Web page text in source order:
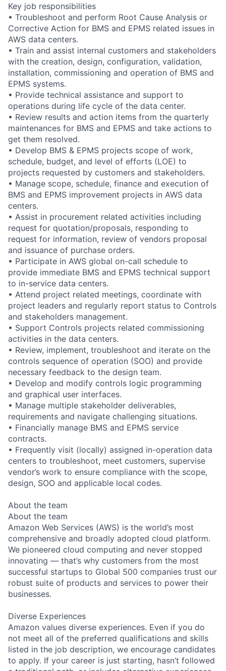
Key job responsibilities
• Troubleshoot and perform Root Cause Analysis or
Corrective Action for BMS and EPMS related issues in
AWS data centers.
• Train and assist internal customers and stakeholders
with the creation, design, configuration, validation,
installation, commissioning and operation of BMS and
EPMS systems.
• Provide technical assistance and support to
operations during life cycle of the data center.
• Review results and action items from the quarterly
maintenances for BMS and EPMS and take actions to
get them resolved.
• Develop BMS & EPMS projects scope of work,
schedule, budget, and level of efforts (LOE) to
projects requested by customers and stakeholders.
• Manage scope, schedule, finance and execution of
BMS and EPMS improvement projects in AWS data
centers.
• Assist in procurement related activities including
request for quotation/proposals, responding to
request for information, review of vendors proposal
and issuance of purchase orders.
• Participate in AWS global on-call schedule to
provide immediate BMS and EPMS technical support
to in-service data centers.
• Attend project related meetings, coordinate with
project leaders and regularly report status to Controls
and stakeholders management.
• Support Controls projects related commissioning
activities in the data centers.
• Review, implement, troubleshoot and iterate on the
controls sequence of operation (SOO) and provide
necessary feedback to the design team.
• Develop and modify controls logic programming
and graphical user interfaces.
• Manage multiple stakeholder deliverables,
requirements and navigate challenging situations.
• Financially manage BMS and EPMS service
contracts.
• Frequently visit (locally) assigned in-operation data
centers to troubleshoot, meet customers, supervise
vendor’s work to ensure compliance with the scope,
design, SOO and applicable local codes.
About the team
About the team
Amazon Web Services (AWS) is the world’s most
comprehensive and broadly adopted cloud platform.
We pioneered cloud computing and never stopped
innovating — that’s why customers from the most
successful startups to Global 500 companies trust our
robust suite of products and services to power their
businesses.
Diverse Experiences
Amazon values diverse experiences. Even if you do
not meet all of the preferred qualifications and skills
listed in the job description, we encourage candidates
to apply. If your career is just starting, hasn’t followed